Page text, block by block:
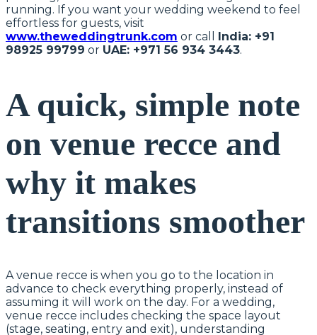
running. If you want your wedding weekend to feel
effortless for guests, visit
www.theweddingtrunk.com or call India: +91
98925 99799 or UAE: +971 56 934 3443.
A quick, simple note
on venue recce and
why it makes
transitions smoother
A venue recce is when you go to the location in
advance to check everything properly, instead of
assuming it will work on the day. For a wedding,
venue recce includes checking the space layout
(stage, seating, entry and exit), understanding